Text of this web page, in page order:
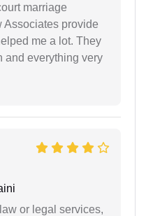
marriage
Associates provide
me a lot. They
and everything very
or legal services,